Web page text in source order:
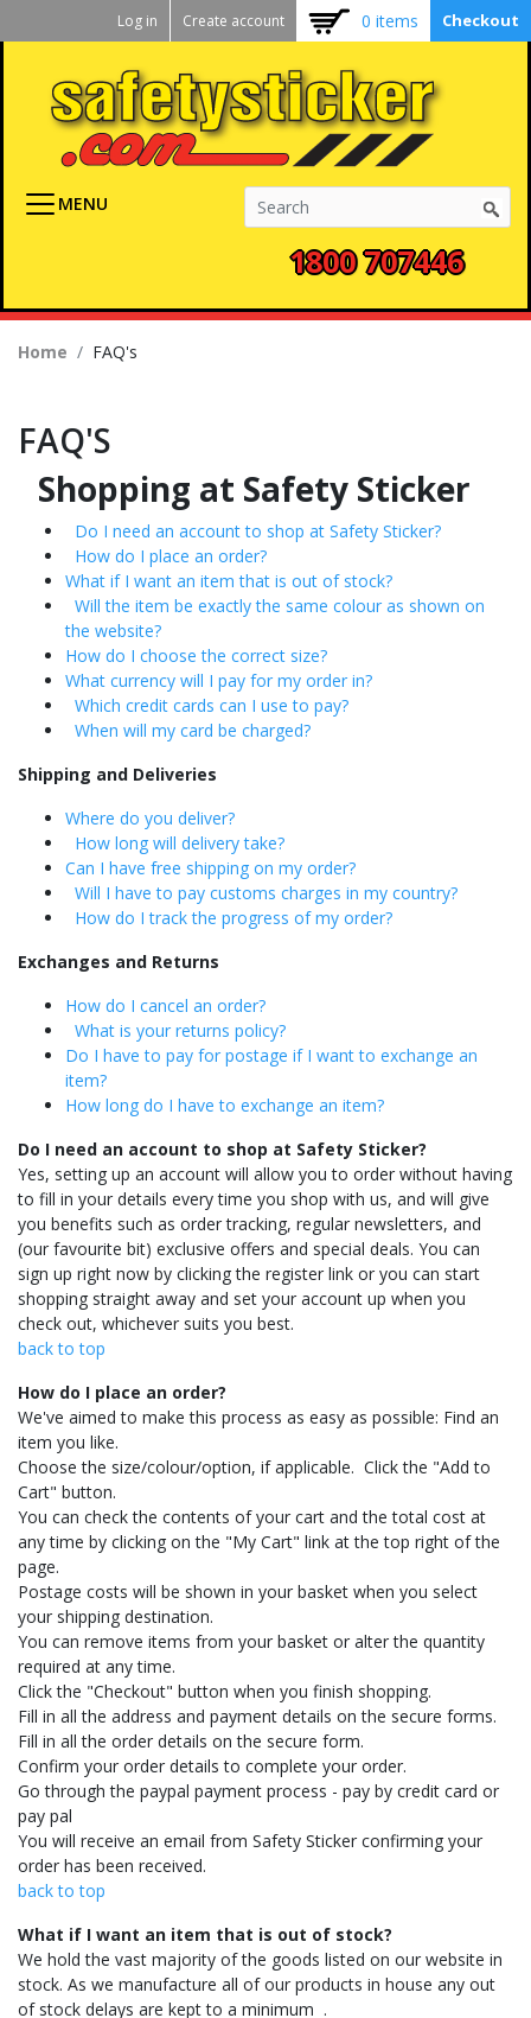
to
content
Kickstart
User
menu
Log in Create account 0 items Checkout
MENU
1800 707446
Breadcrumb
Home FAQ's
FAQ'S
Shopping at Safety Sticker
Do I need an account to shop at Safety Sticker?
How do I place an order?
What if I want an item that is out of stock?
Will the item be exactly the same colour as shown on
the website?
How do I choose the correct size?
What currency will I pay for my order in?
Which credit cards can I use to pay?
When will my card be charged?
Shipping and Deliveries
Where do you deliver?
How long will delivery take?
Can I have free shipping on my order?
Will I have to pay customs charges in my country?
How do I track the progress of my order?
Exchanges and Returns
How do I cancel an order?
What is your returns policy?
Do I have to pay for postage if I want to exchange an
item?
How long do I have to exchange an item?
Do I need an account to shop at Safety Sticker?
Yes, setting up an account will allow you to order without having
to fill in your details every time you shop with us, and will give
you benefits such as order tracking, regular newsletters, and
(our favourite bit) exclusive offers and special deals. You can
sign up right now by clicking the register link or you can start
shopping straight away and set your account up when you
check out, whichever suits you best.
back to top
How do I place an order?
We've aimed to make this process as easy as possible: Find an
item you like.
Choose the size/colour/option, if applicable. Click the "Add to
Cart" button.
You can check the contents of your cart and the total cost at
any time by clicking on the "My Cart" link at the top right of the
page.
Postage costs will be shown in your basket when you select
your shipping destination.
You can remove items from your basket or alter the quantity
required at any time.
Click the "Checkout" button when you finish shopping.
Fill in all the address and payment details on the secure forms.
Fill in all the order details on the secure form.
Confirm your order details to complete your order.
Go through the paypal payment process - pay by credit card or
pay pal
You will receive an email from Safety Sticker confirming your
order has been received.
back to top
What if I want an item that is out of stock?
We hold the vast majority of the goods listed on our website in
stock. As we manufacture all of our products in house any out
of stock delays are kept to a minimum .